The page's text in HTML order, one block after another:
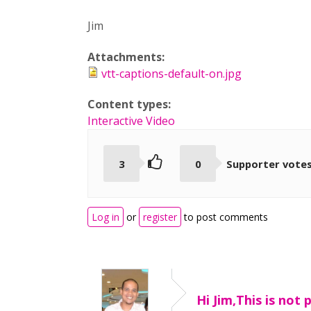
Jim
Attachments:
vtt-captions-default-on.jpg
Content types:
Interactive Video
3 0 Supporter votes
Log in or register to post comments
Hi Jim,This is not